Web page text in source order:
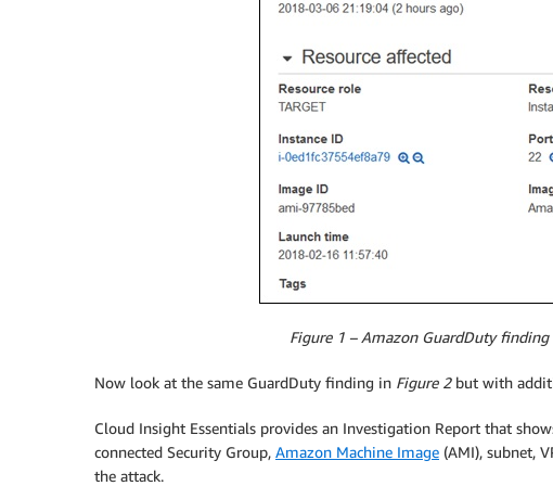
Figure 1 – Amazon GuardDuty
Now look at the same GuardDuty finding in Figure 2but with
Cloud Insight Essentials provides an Investigation Report that
connected Security Group, Amazon Machine Image (AMI), subnet,
the attack.